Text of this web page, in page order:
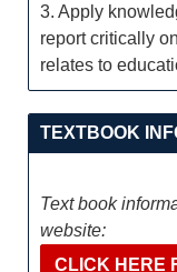
3. Apply
report critically
relates to
TEXTBOOK
Text book
website:
CLICK HERE